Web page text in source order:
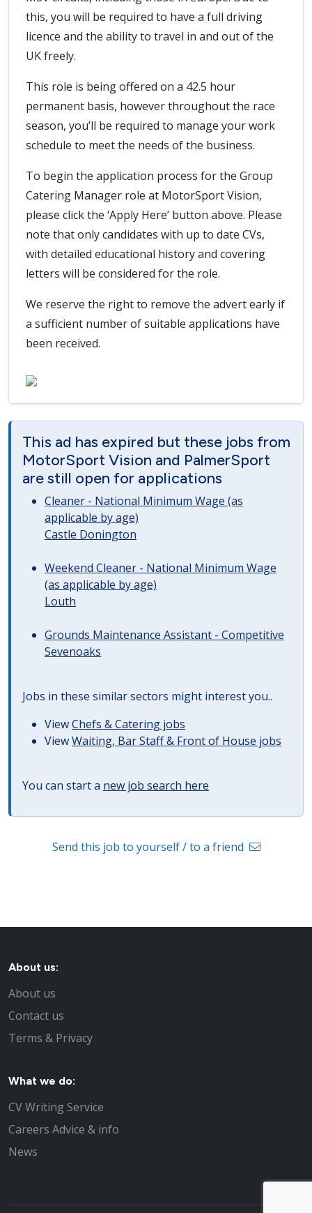
this, you will be required to have a full driving
licence and the ability to travel in and out of the
UK freely.
This role is being offered on a 42.5 hour
permanent basis, however throughout the race
season, you’ll be required to manage your work
schedule to meet the needs of the business.
To begin the application process for the Group
Catering Manager role at MotorSport Vision,
please click the ‘Apply Here’ button above. Please
note that only candidates with up to date CVs,
with detailed educational history and covering
letters will be considered for the role.
We reserve the right to remove the advert early if
a sufficient number of suitable applications have
been received.
This ad has expired but these jobs from
MotorSport Vision and PalmerSport
are still open for applications
Cleaner - National Minimum Wage (as
applicable by age)
Castle Donington
Weekend Cleaner - National Minimum Wage
(as applicable by age)
Louth
Grounds Maintenance Assistant - Competitive
Sevenoaks
Jobs in these similar sectors might interest you..
ViewChefs & Catering jobs
ViewWaiting, Bar Staff & Front of House jobs
You can start a new job search here
Send this job to yourself / to a friend
About us:
About us
Contact us
Terms & Privacy
What we do:
CV Writing Service
Careers Advice & info
News